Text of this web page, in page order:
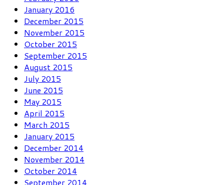
January 2016
December 2015
November 2015
October 2015
September 2015
August 2015
July 2015
June 2015
May 2015
April 2015
March 2015
January 2015
December 2014
November 2014
October 2014
September 2014